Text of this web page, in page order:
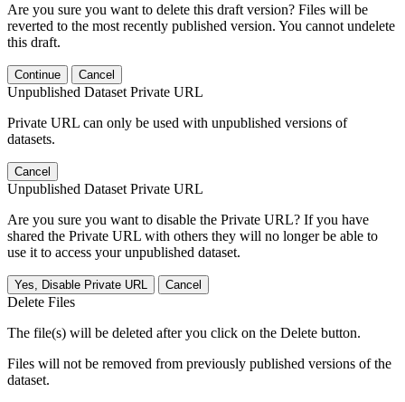
Are you sure you want to delete this draft version? Files will be
reverted to the most recently published version. You cannot undelete
this draft.
Continue Cancel
Unpublished Dataset Private URL
Private URL can only be used with unpublished versions of
datasets.
Cancel
Unpublished Dataset Private URL
Are you sure you want to disable the Private URL? If you have
shared the Private URL with others they will no longer be able to
use it to access your unpublished dataset.
Yes, Disable Private URL Cancel
Delete Files
The file(s) will be deleted after you click on the Delete button.
Files will not be removed from previously published versions of the
dataset.